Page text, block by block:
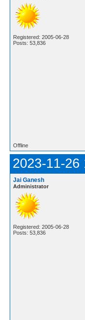
Registered: 2005-06-28
Posts: 53,836
Offline
2023-11-26
Jai Ganesh
Administrator
Registered: 2005-06-28
Posts: 53,836